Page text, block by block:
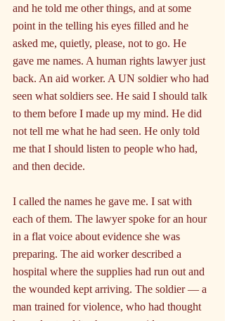
and he told me other things, and at some
point in the telling his eyes filled and he
asked me, quietly, please, not to go. He
gave me names. A human rights lawyer just
back. An aid worker. A UN soldier who had
seen what soldiers see. He said I should talk
to them before I made up my mind. He did
not tell me what he had seen. He only told
me that I should listen to people who had,
and then decide.
I called the names he gave me. I sat with
each of them. The lawyer spoke for an hour
in a flat voice about evidence she was
preparing. The aid worker described a
hospital where the supplies had run out and
the wounded kept arriving. The soldier — a
man trained for violence, who had thought